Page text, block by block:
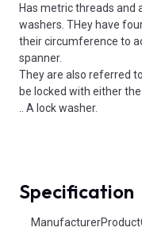
Has metric threads and
washers. THey have
their circumference to
spanner.
They are also referred
be locked with either
.. A lock washer.
Specification